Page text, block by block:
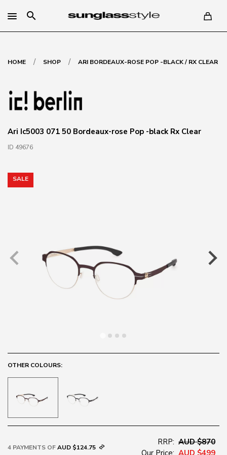
search
HOME / SHOP / ARI BORDEAUX-ROSE POP -BLACK / RX CLEAR
Ari Ic5003 071 50 Bordeaux-rose Pop -black Rx Clear
ID 49676
SALE
OTHER COLOURS:
4 PAYMENTS OFAUD $124.75
RRP: AUD $870